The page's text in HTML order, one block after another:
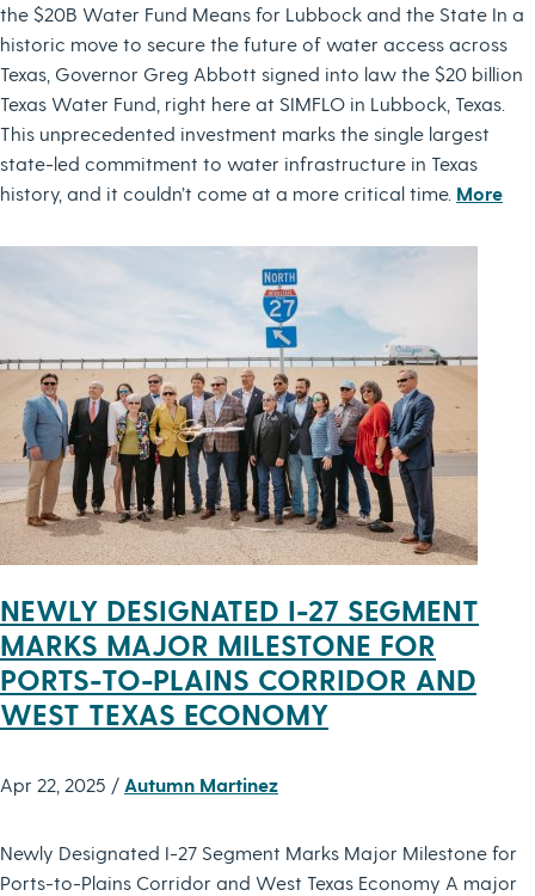
the $20B Water Fund Means for Lubbock and the State In a
historic move to secure the future of water access across
Texas, Governor Greg Abbott signed into law the $20 billion
Texas Water Fund, right here at SIMFLO in Lubbock, Texas.
This unprecedented investment marks the single largest
state-led commitment to water infrastructure in Texas
history, and it couldn’t come at a more critical time. More
NEWLY DESIGNATED I-27 SEGMENT
MARKS MAJOR MILESTONE FOR
PORTS-TO-PLAINS CORRIDOR AND
WEST TEXAS ECONOMY
Apr 22, 2025 / Autumn Martinez
Newly Designated I-27 Segment Marks Major Milestone for
Ports-to-Plains Corridor and West Texas Economy A major